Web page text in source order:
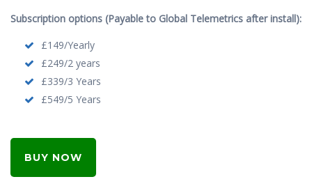
Subscription options (Payable to Global Telemetrics after install):
£149/Yearly
£249/2 years
£339/3 Years
£549/5 Years
BUY NOW